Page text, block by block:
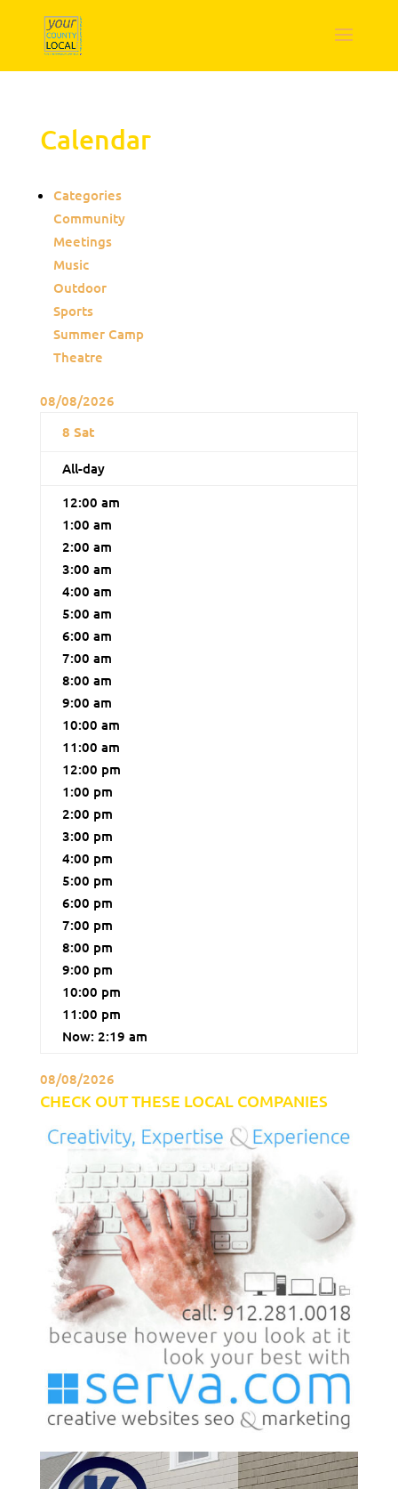
Calendar
Categories
Community
Meetings
Music
Outdoor
Sports
Summer Camp
Theatre
08/08/2026
8 Sat
All-day
12:00 am
1:00 am
2:00 am
3:00 am
4:00 am
5:00 am
6:00 am
7:00 am
8:00 am
9:00 am
10:00 am
11:00 am
12:00 pm
1:00 pm
2:00 pm
3:00 pm
4:00 pm
5:00 pm
6:00 pm
7:00 pm
8:00 pm
9:00 pm
10:00 pm
11:00 pm
Now: 2:19 am
08/08/2026
CHECK OUT THESE LOCAL COMPANIES